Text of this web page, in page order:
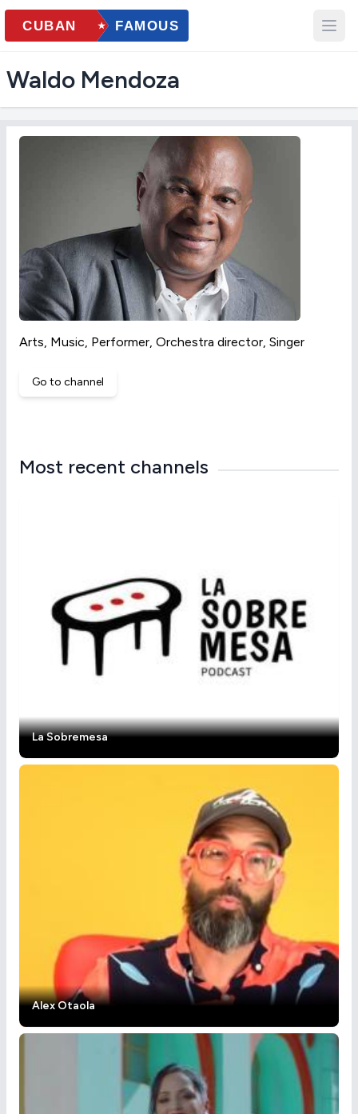
Waldo Mendoza
Arts, Music, Performer, Orchestra director, Singer
Go to channel
Most recent channels
La Sobremesa
Alex Otaola